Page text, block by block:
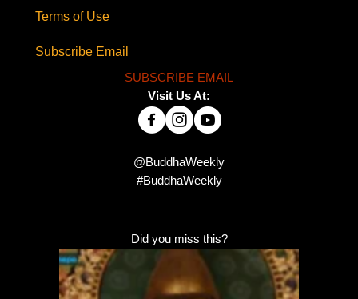
Terms of Use
Subscribe Email
SUBSCRIBE EMAIL
Visit Us At:
@BuddhaWeekly
#BuddhaWeekly
Did you miss this?